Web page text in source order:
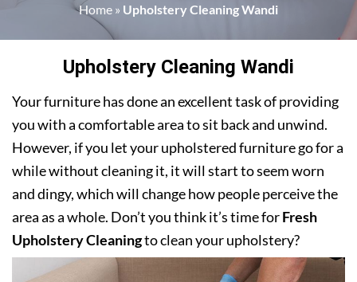
Home » Upholstery Cleaning Wandi
Upholstery Cleaning Wandi
Your furniture has done an excellent task of providing
you with a comfortable area to sit back and unwind.
However, if you let your upholstered furniture go for a
while without cleaning it, it will start to seem worn
and dingy, which will change how people perceive the
area as a whole. Don’t you think it’s time forFresh
Upholstery Cleaningto clean your upholstery?